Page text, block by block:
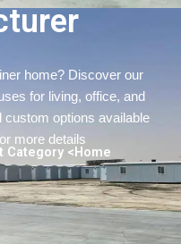
container home? Discover
houses for living, office,
and custom options
for more details!
> Light Steel Hospital
Malay
Persian
Urdu
Hindi
Hungarian
Belarusian